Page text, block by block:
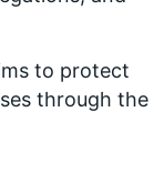
to protect
through the